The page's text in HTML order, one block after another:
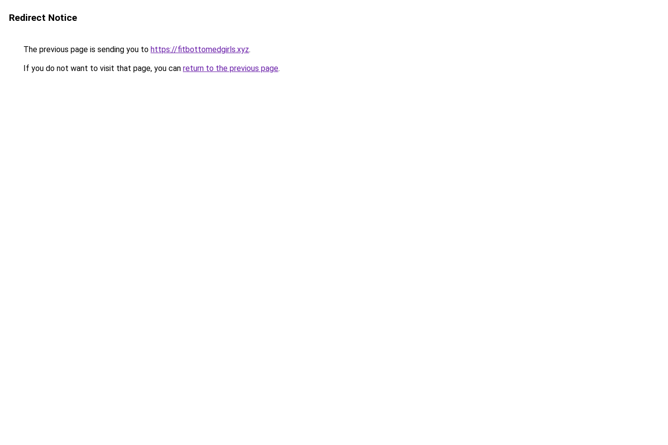
Redirect Notice
The previous page is sending you to https://fitbottomedgirls.xyz.
If you do not want to visit that page, you can return to the previous page.